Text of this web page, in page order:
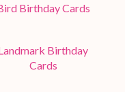
Birthday Cards
Birthday
Cards